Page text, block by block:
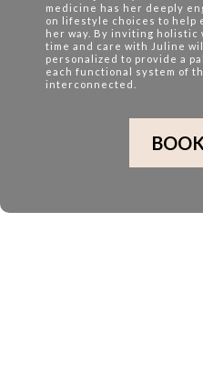
medicine has her deeply
on lifestyle choices to help
her way. By inviting
time and care with Juline
personalized to provide a
each functional system of
interconnected.